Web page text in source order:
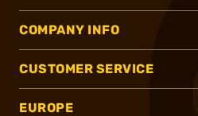
COMPANY INFO
CUSTOMER SERVICE
EUROPE